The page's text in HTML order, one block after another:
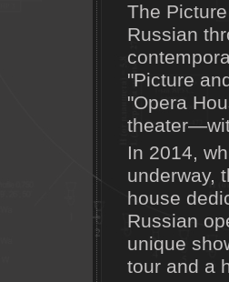
The
Russian
"Picture
"Opera
In 2014,
underway,
house
Russian
unique
tour and a